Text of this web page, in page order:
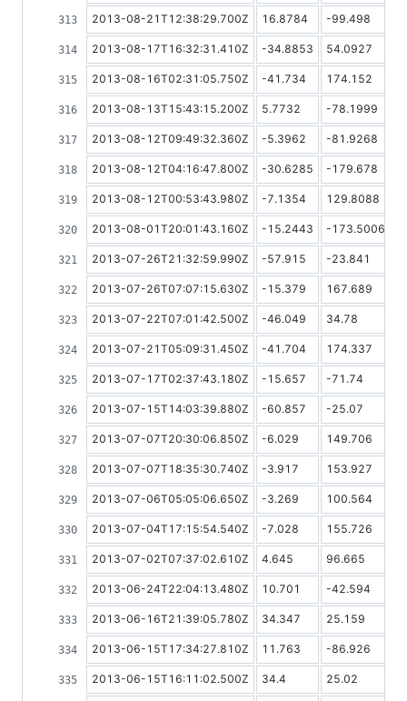
2013-08-21T12:38:29.700Z 16.8784 -99.498
2013-08-17T16:32:31.410Z -34.8853 54.0927
2013-08-16T02:31:05.750Z -41.734 174.152
2013-08-13T15:43:15.200Z 5.7732 -78.1999
2013-08-12T09:49:32.360Z -5.3962 -81.9268
2013-08-12T04:16:47.800Z -30.6285 -179.678
2013-08-12T00:53:43.980Z -7.1354 129.8088
2013-08-01T20:01:43.160Z -15.2443 -173.5006
2013-07-26T21:32:59.990Z -57.915 -23.841
2013-07-26T07:07:15.630Z -15.379 167.689
2013-07-22T07:01:42.500Z -46.049 34.78
2013-07-21T05:09:31.450Z -41.704 174.337
2013-07-17T02:37:43.180Z -15.657 -71.74
2013-07-15T14:03:39.880Z -60.857 -25.07
2013-07-07T20:30:06.850Z -6.029 149.706
2013-07-07T18:35:30.740Z -3.917 153.927
2013-07-06T05:05:06.650Z -3.269 100.564
2013-07-04T17:15:54.540Z -7.028 155.726
2013-07-02T07:37:02.610Z 4.645 96.665
2013-06-24T22:04:13.480Z 10.701 -42.594
2013-06-16T21:39:05.780Z 34.347 25.159
2013-06-15T17:34:27.810Z 11.763 -86.926
2013-06-15T16:11:02.500Z 34.4 25.02